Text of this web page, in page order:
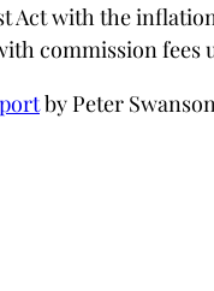
Act with the
commission fees
by Peter